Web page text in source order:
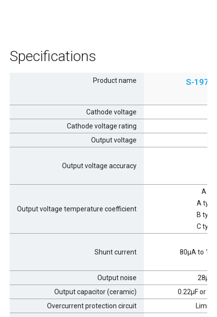
Specifications
Product name S-
Cathode voltage
Cathode voltage rating
Output voltage
Output voltage accuracy
Output voltage temperature coefficient
A
A
B
C
Shunt current 80μA to
Output noise 28μV
Output capacitor (ceramic)
0.22μF or
Overcurrent protection circuit
Limits